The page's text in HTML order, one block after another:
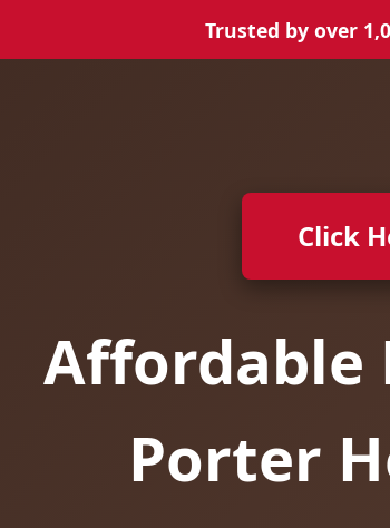
Trusted by over
Click
Affordable
Porter